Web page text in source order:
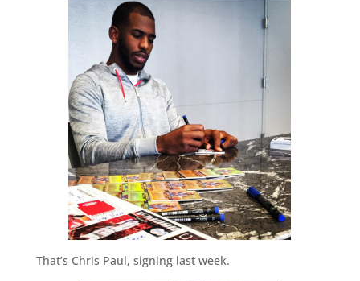
That’s Chris Paul, signing last week.